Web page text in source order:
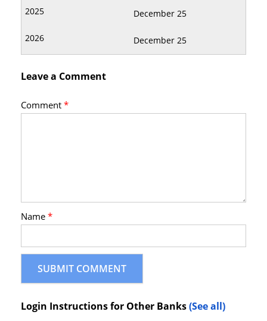
December 25
December 25
Leave a Comment
Comment*
Name*
Login Instructions for Other Banks(See all)